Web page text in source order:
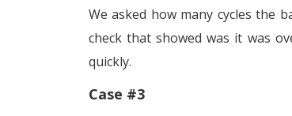
We asked how many cycles the
check that showed was it was
quickly.
Case #3